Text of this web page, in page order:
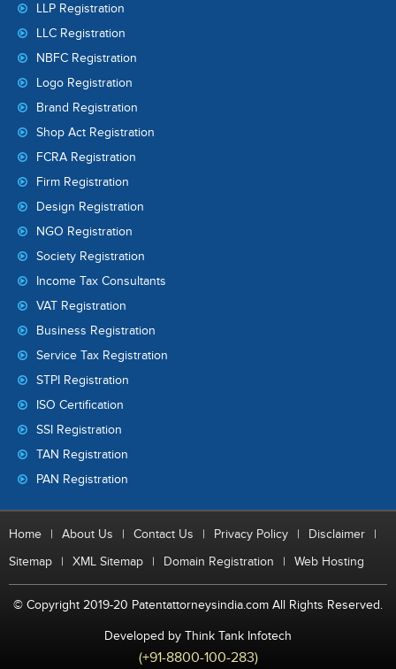
LLP Registration
LLC Registration
NBFC Registration
Logo Registration
Brand Registration
Shop Act Registration
FCRA Registration
Firm Registration
Design Registration
NGO Registration
Society Registration
Income Tax Consultants
VAT Registration
Business Registration
Service Tax Registration
STPI Registration
ISO Certification
SSI Registration
TAN Registration
PAN Registration
Home | About Us | Contact Us | Privacy Policy | Disclaimer
|
Sitemap
| XML Sitemap | Domain Registration | Web Hosting
© Copyright 2019-20 Patentattorneysindia.com All Rights Reserved.
Developed by Think Tank Infotech
(+91-8800-100-283)